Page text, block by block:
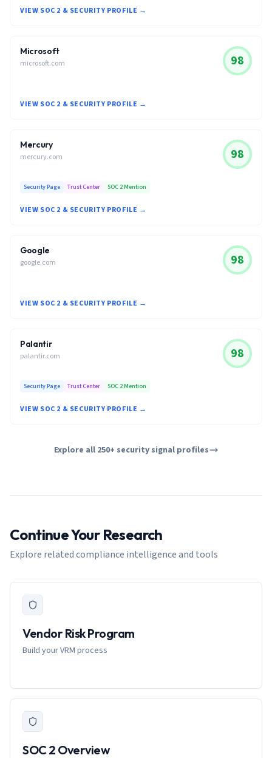
VIEW SOC 2 & SECURITY PROFILE →
Microsoft
microsoft.com 98
VIEW SOC 2 & SECURITY PROFILE →
Mercury
mercury.com 98
Security Page Trust Center SOC 2 Mention
VIEW SOC 2 & SECURITY PROFILE →
Google
google.com 98
VIEW SOC 2 & SECURITY PROFILE →
Palantir
palantir.com 98
Security Page Trust Center SOC 2 Mention
VIEW SOC 2 & SECURITY PROFILE →
Explore all 250+ security signal profiles
Continue Your Research
Explore related compliance intelligence and tools
Vendor Risk Program
Build your VRM process
SOC 2 Overview